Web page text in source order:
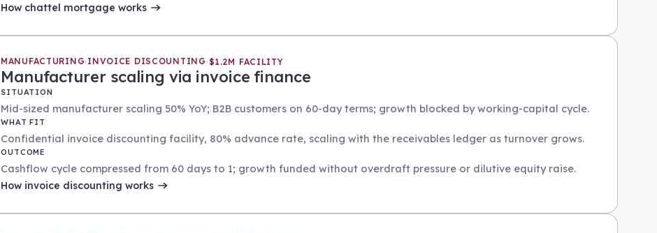
How chattel mortgage works
MANUFACTURING·INVOICE DISCOUNTING ·$1.2M FACILITY
Manufacturer scaling via invoice finance
SITUATION
Mid-sized manufacturer scaling 50% YoY; B2B customers on 60-day terms; growth blocked by working-capital cycle.
WHAT FIT
Confidential invoice discounting facility, 80% advance rate, scaling with the receivables ledger as turnover grows.
OUTCOME
Cashflow cycle compressed from 60 days to 1; growth funded without overdraft pressure or dilutive equity raise.
How invoice discounting works